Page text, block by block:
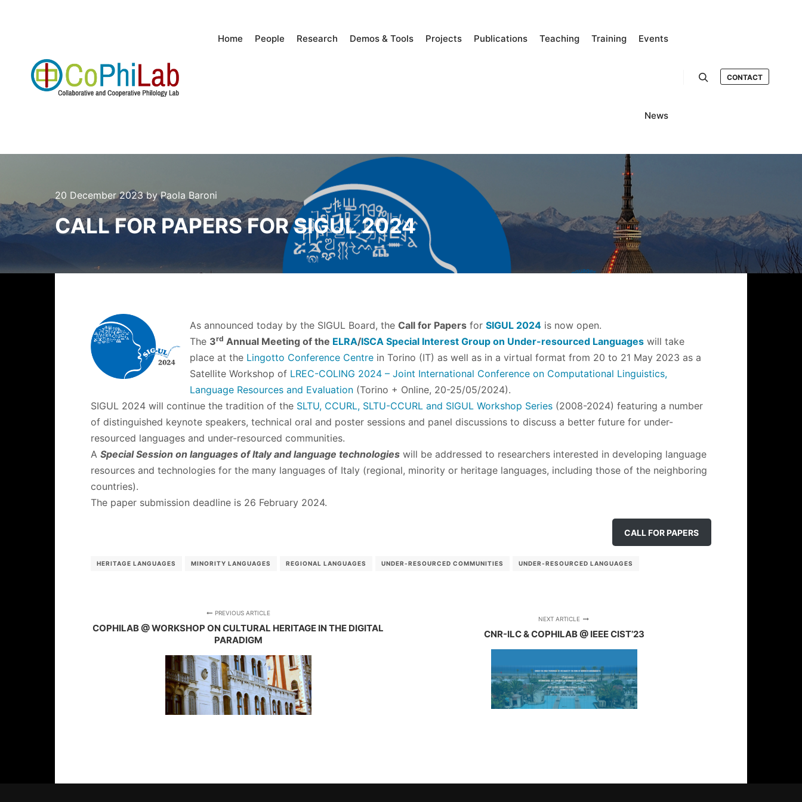
Home People Research Demos & Tools Projects Publications Teaching Training Events
News
CONTACT
20 December 2023byPaola Baroni
CALL FOR PAPERS FOR SIGUL 2024
As announced today by the SIGUL Board, the Call for Papers for SIGUL 2024 is now open.
The 3rd Annual Meeting of the ELRA/ISCA Special Interest Group on Under-resourced Languages will take
place at the Lingotto Conference Centre in Torino (IT) as well as in a virtual format from 20 to 21 May 2023 as a
Satellite Workshop of LREC-COLING 2024 – Joint International Conference on Computational Linguistics,
Language Resources and Evaluation (Torino + Online, 20-25/05/2024).
SIGUL 2024 will continue the tradition of the SLTU, CCURL, SLTU-CCURL and SIGUL Workshop Series (2008-2024) featuring a number
of distinguished keynote speakers, technical oral and poster sessions and panel discussions to discuss a better future for under-
resourced languages and under-resourced communities.
A Special Session on languages of Italy and language technologies will be addressed to researchers interested in developing language
resources and technologies for the many languages of Italy (regional, minority or heritage languages, including those of the neighboring
countries).
The paper submission deadline is 26 February 2024.
CALL FOR PAPERS
HERITAGE LANGUAGES MINORITY LANGUAGES REGIONAL LANGUAGES UNDER-RESOURCED COMMUNITIES UNDER-RESOURCED LANGUAGES
PREVIOUS ARTICLE
COPHILAB @ WORKSHOP ON CULTURAL HERITAGE IN THE DIGITAL
PARADIGM
NEXT ARTICLE
CNR-ILC & COPHILAB @ IEEE CIST’23